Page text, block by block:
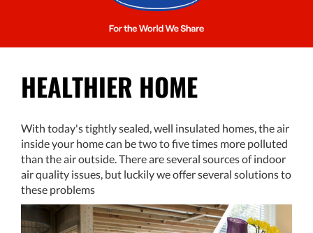
HEALTHIER HOME
With today's tightly sealed, well insulated homes, the air
inside your home can be two to five times more polluted
than the air outside. There are several sources of indoor
air quality issues, but luckily we offer several solutions to
these problems